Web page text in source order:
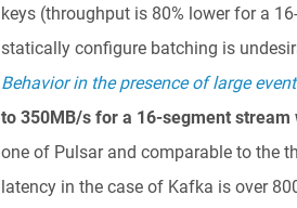
keys (throughput is 80% lower for a
statically configure batching is
Behavior in the presence of large
to 350MB/s for a 16-segment stream
one of Pulsar and comparable to the
latency in the case of Kafka is over